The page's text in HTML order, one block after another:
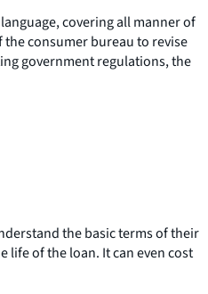
covering all manner of
consumer bureau to revise
government regulations, the
the basic terms of their
life of the loan. It can even cost